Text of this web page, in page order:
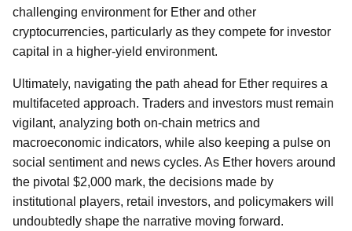
challenging environment for Ether and other
cryptocurrencies, particularly as they compete for investor
capital in a higher-yield environment.
Ultimately, navigating the path ahead for Ether requires a
multifaceted approach. Traders and investors must remain
vigilant, analyzing both on-chain metrics and
macroeconomic indicators, while also keeping a pulse on
social sentiment and news cycles. As Ether hovers around
the pivotal $2,000 mark, the decisions made by
institutional players, retail investors, and policymakers will
undoubtedly shape the narrative moving forward.